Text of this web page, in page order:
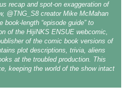
recap and spot-on exaggeration of
@TNG_S8 creator Mike McMahan
length “episode guide” to
of the HijiNKS ENSUE webcomic,
of the comic book versions of
plot descriptions, trivia, aliens
at the troubled production. This
keeping the world of the show intact